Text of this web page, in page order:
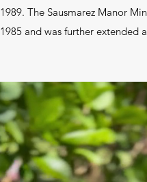
1989. The Sausmarez Manor
1985 and was further extended